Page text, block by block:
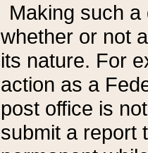
Making such
whether or not
its nature. For
action as a
post office is
submit a report